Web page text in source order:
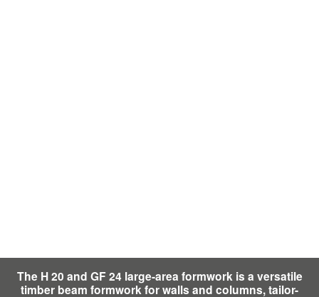
The H 20 and GF 24 large-area formwork is a versatile
timber beam formwork for walls and columns, tailor-